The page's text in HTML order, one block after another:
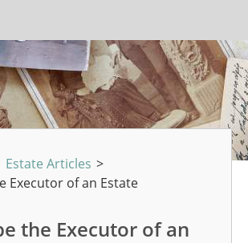
Estate Articles >
Executor of an Estate
the Executor of an